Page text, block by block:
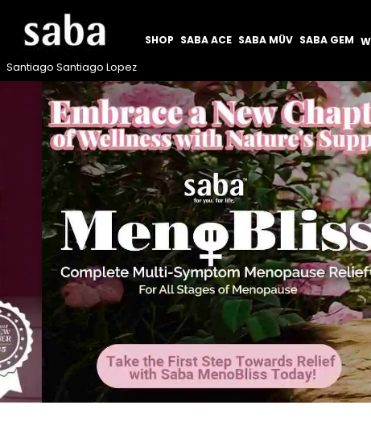
Santiago Santiago Lopez
SHOP SABA ACE SABA MÜV SABA GEM
Previous